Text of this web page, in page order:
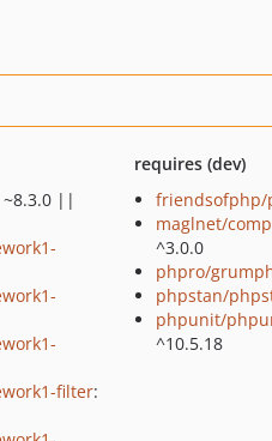
||
filter:
requires (dev)
friendsofphp/
maglnet/
^3.0.0
phpro/
phpstan/
phpunit/
^10.5.18